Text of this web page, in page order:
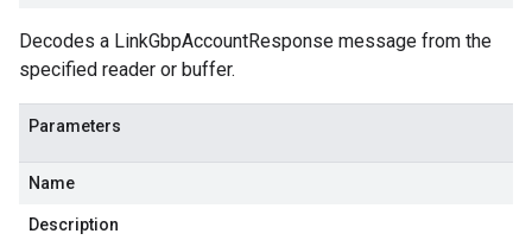
Decodes a LinkGbpAccountResponse message from the
specified reader or buffer.
Parameters
Name
Description